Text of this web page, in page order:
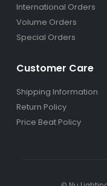
International Orders
Volume Orders
Special Orders
Customer Care
Shipping Information
Return Policy
Price Beat Policy